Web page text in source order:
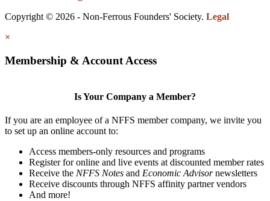
Copyright © 2026 - Non-Ferrous Founders' Society. Legal
×
Membership & Account Access
Is Your Company a Member?
If you are an employee of a NFFS member company, we invite you
to set up an online account to:
Access members-only resources and programs
Register for online and live events at discounted member rates
Receive the NFFS Notes and Economic Advisornewsletters
Receive discounts through NFFS affinity partner vendors
And more!